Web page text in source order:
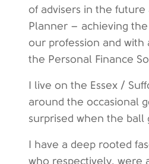
of advisers in the
Planner – achieving
our profession and
the Personal Finance
I live on the Essex /
around the occasional
surprised when the
I have a deep rooted
who respectively, were